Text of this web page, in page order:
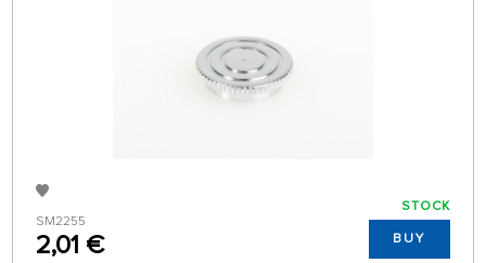
SM2255
2,01 €
STOCK
BUY